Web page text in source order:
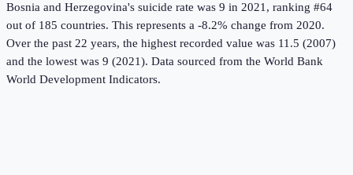
Bosnia and Herzegovina's suicide rate was 9 in 2021, ranking #64
out of 185 countries. This represents a -8.2% change from 2020.
Over the past 22 years, the highest recorded value was 11.5 (2007)
and the lowest was 9 (2021). Data sourced from the World Bank
World Development Indicators.